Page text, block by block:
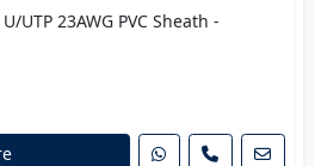
UTP 23AWG PVC Sheath -